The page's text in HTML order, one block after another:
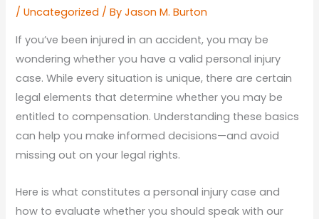
/Uncategorized / ByJason M. Burton
If you’ve been injured in an accident, you may be
wondering whether you have a valid personal injury
case. While every situation is unique, there are certain
legal elements that determine whether you may be
entitled to compensation. Understanding these basics
can help you make informed decisions—and avoid
missing out on your legal rights.
Here is what constitutes a personal injury case and
how to evaluate whether you should speak with our